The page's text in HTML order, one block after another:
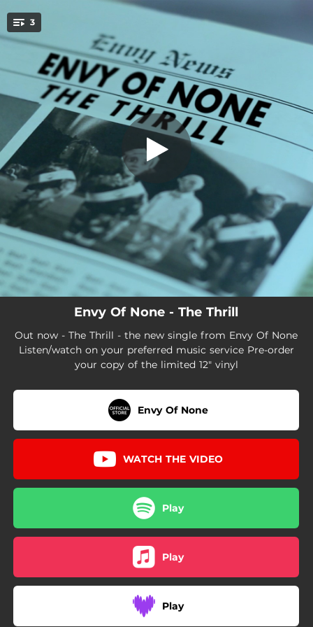
You're all set!
3 The Thrill
03:41
The Chase (Thrill of The Chase Demo Version)
03:36
Thrill Of The Chase
03:40
Envy Of None - The Thrill
Out now - The Thrill - the new single from Envy Of None
Listen/watch on your preferred music service Pre-order
your copy of the limited 12" vinyl
Envy Of None
WATCH THE VIDEO
Play
Play
Play